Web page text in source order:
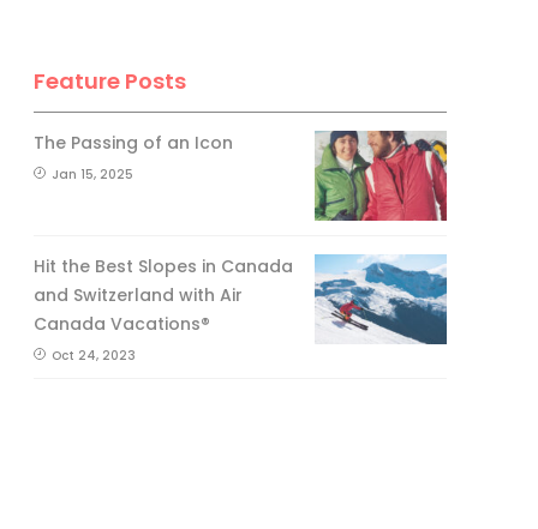
Feature Posts
The Passing of an Icon
Jan 15, 2025
Hit the Best Slopes in Canada
and Switzerland with Air
Canada Vacations®
Oct 24, 2023